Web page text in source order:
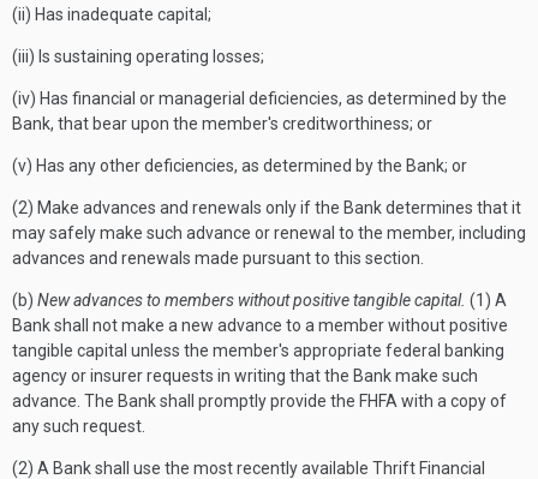
(ii) Has inadequate capital;
(iii) Is sustaining operating losses;
(iv) Has financial or managerial deficiencies, as determined by the
Bank, that bear upon the member's creditworthiness; or
(v) Has any other deficiencies, as determined by the Bank; or
(2) Make advances and renewals only if the Bank determines that it
may safely make such advance or renewal to the member, including
advances and renewals made pursuant to this section.
(b) New advances to members without positive tangible capital. (1) A
Bank shall not make a new advance to a member without positive
tangible capital unless the member's appropriate federal banking
agency or insurer requests in writing that the Bank make such
advance. The Bank shall promptly provide the FHFA with a copy of
any such request.
(2) A Bank shall use the most recently available Thrift Financial